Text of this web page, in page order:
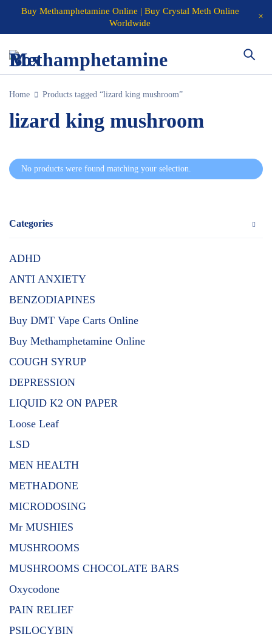
Buy Methamphetamine Online | Buy Crystal Meth Online
Worldwide
Home Products tagged “lizard king mushroom”
lizard king mushroom
Categories
ADHD
ANTI ANXIETY
BENZODIAPINES
Buy DMT Vape Carts Online
Buy Methamphetamine Online
COUGH SYRUP
DEPRESSION
LIQUID K2 ON PAPER
Loose Leaf
LSD
MEN HEALTH
METHADONE
MICRODOSING
Mr MUSHIES
MUSHROOMS
MUSHROOMS CHOCOLATE BARS
Oxycodone
PAIN RELIEF
PSILOCYBIN
No products were found matching your selection.